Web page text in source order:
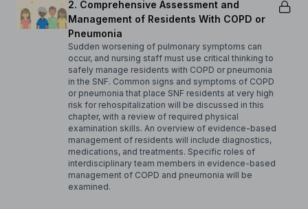
2. Comprehensive Assessment and
Management of Residents With COPD or
Pneumonia
Sudden worsening of pulmonary symptoms can
occur, and nursing staff must use critical thinking to
safely manage residents with COPD or pneumonia
in the SNF. Common signs and symptoms of COPD
or pneumonia that place SNF residents at very high
risk for rehospitalization will be discussed in this
chapter, with a review of required physical
examination skills. An overview of evidence-based
management of residents will include diagnostics,
medications, and treatments. Specific roles of
interdisciplinary team members in evidence-based
management of COPD and pneumonia will be
examined.